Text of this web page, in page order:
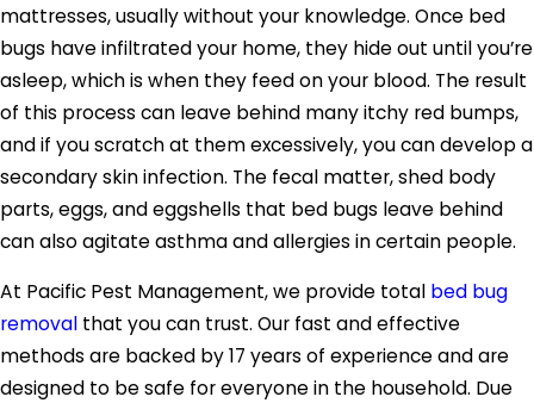
mattresses, usually without your knowledge. Once bed
bugs have infiltrated your home, they hide out until you’re
asleep, which is when they feed on your blood. The result
of this process can leave behind many itchy red bumps,
and if you scratch at them excessively, you can develop a
secondary skin infection. The fecal matter, shed body
parts, eggs, and eggshells that bed bugs leave behind
can also agitate asthma and allergies in certain people.
At Pacific Pest Management, we provide total bed bug
removal that you can trust. Our fast and effective
methods are backed by 17 years of experience and are
designed to be safe for everyone in the household. Due